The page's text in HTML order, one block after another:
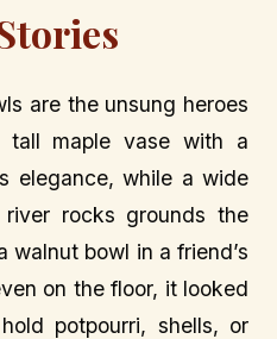
are the unsung heroes
tall maple vase with a
elegance, while a wide
rocks grounds the
walnut bowl in a friend’s
on the floor, it looked
potpourri, shells, or